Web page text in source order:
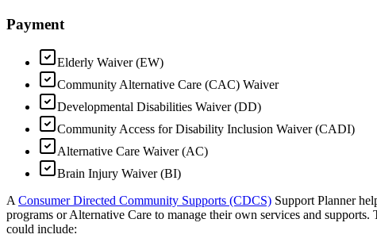
Payment
Elderly Waiver (EW)
Community Alternative Care (CAC) Waiver
Developmental Disabilities Waiver (DD)
Community Access for Disability Inclusion Waiver (CADI)
Alternative Care Waiver (AC)
Brain Injury Waiver (BI)
A Consumer Directed Community Supports (CDCS) Support Planner
programs or Alternative Care to manage their own services and
could include: